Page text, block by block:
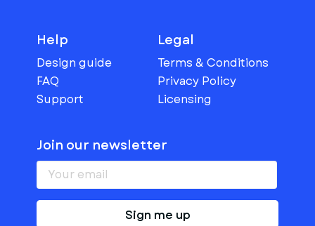
Help
Design guide
FAQ
Support
Legal
Terms & Conditions
Privacy Policy
Licensing
Join our newsletter
Sign me up